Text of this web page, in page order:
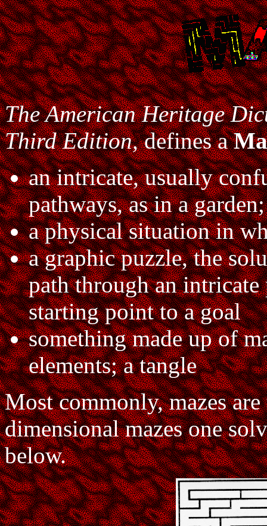
The American Heritage
Third Edition,defines a
an intricate, usually
pathways, as in a
a physical situation in
a graphic puzzle, the
path through an
starting point to a goal
something made up of
elements; a tangle
Most commonly, mazes
dimensional mazes one
below.